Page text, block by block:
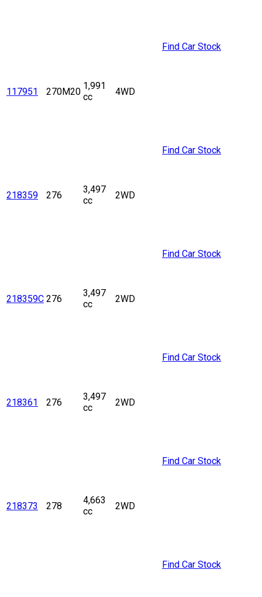
117951 270M20
1,991
cc
4WD
Find Car Stock
218359 276
3,497
cc
2WD
Find Car Stock
218359C 276
3,497
cc
2WD
Find Car Stock
218361 276
3,497
cc
2WD
Find Car Stock
218373 278
4,663
cc
2WD
Find Car Stock
Find Car Stock